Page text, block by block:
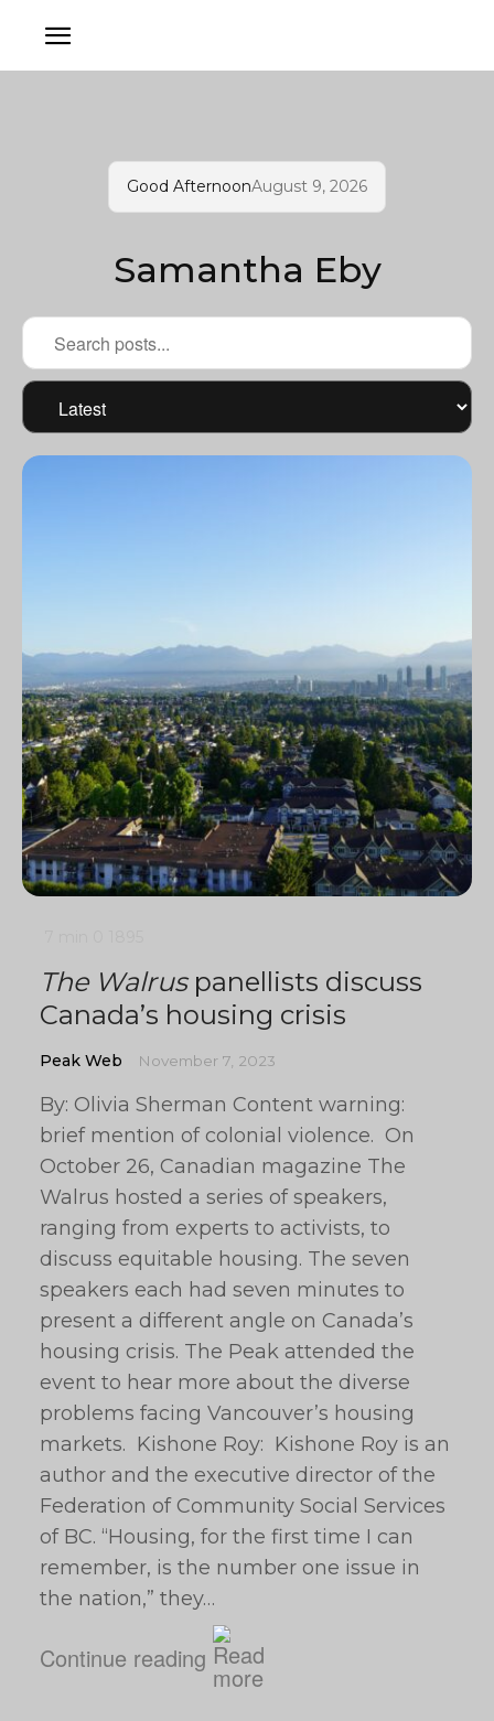
Good AfternoonAugust 9, 2026
Samantha Eby
The Walruspanellists discuss
Canada’s housing crisis
Peak Web November 7, 2023
By: Olivia Sherman Content warning:
brief mention of colonial violence. On
October 26, Canadian magazine The
Walrus hosted a series of speakers,
ranging from experts to activists, to
discuss equitable housing. The seven
speakers each had seven minutes to
present a different angle on Canada’s
housing crisis. The Peak attended the
event to hear more about the diverse
problems facing Vancouver’s housing
markets. Kishone Roy: Kishone Roy is an
author and the executive director of the
Federation of Community Social Services
of BC. “Housing, for the first time I can
remember, is the number one issue in
the nation,” they…
Continue reading